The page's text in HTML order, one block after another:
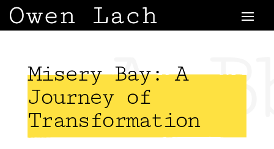
Misery Bay: A
Journey of
Transformation